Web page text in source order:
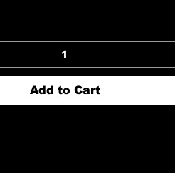
Add to Cart